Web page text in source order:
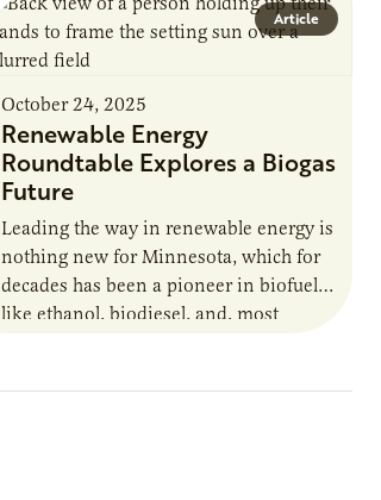
Article
October 24, 2025
Renewable Energy
Roundtable Explores a Biogas
Future
Leading the way in renewable energy is
nothing new for Minnesota, which for
decades has been a pioneer in biofuels
like ethanol, biodiesel, and, most